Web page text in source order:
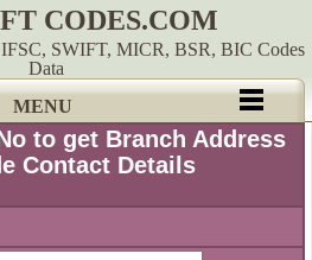
CODES.COM
SWIFT, MICR, BSR, BIC Codes
Data
MENU
to get Branch Address
Contact Details